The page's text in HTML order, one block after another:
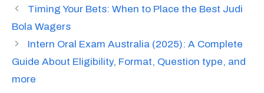
Timing Your Bets: When to Place the Best Judi
Bola Wagers
Intern Oral Exam Australia (2025): A Complete
Guide About Eligibility, Format, Question type, and
more